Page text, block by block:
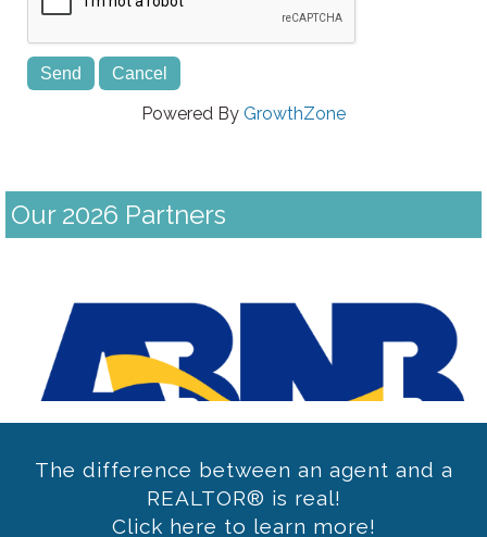
Powered By GrowthZone
Our 2026 Partners
Previous
The difference between an agent and a
REALTOR® is real!
Click here to learn more!